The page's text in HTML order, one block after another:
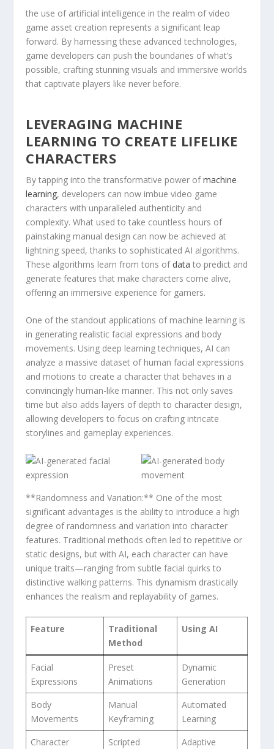
the use of artificial intelligence in the realm of video
game asset creation ⁢represents a significant leap
forward.⁤ By harnessing these ⁣advanced technologies,
game developers can push the boundaries of what’s⁤
possible, crafting stunning visuals and immersive worlds
that captivate players like never​ before.
LEVERAGING MACHINE
LEARNING TO CREATE LIFELIKE
CHARACTERS
By tapping into the transformative power ofmachine
learning, developers can now imbue video⁤ game
characters with unparalleled authenticity and
complexity. What used to take countless hours of
painstaking manual design can now be achieved at
lightning speed, thanks to sophisticated AI algorithms.
These algorithms learn from tons ‍of data to predict and
generate ⁢features that make characters come alive,⁤
offering an immersive experience for gamers.
One ​of the‍ standout applications of machine learning is
in generating realistic facial expressions and body
⁣movements. Using deep learning techniques, AI can
analyze a⁣ massive dataset of human facial expressions
and ⁣motions to create a character that ‍behaves in a
convincingly ‍human-like manner. This not⁤ only saves
time but also adds layers of‌ depth​ to character design,
allowing⁤ developers⁢ to⁢ focus ​on crafting ⁣intricate
storylines and gameplay experiences.
**Randomness and Variation:** One of the most
significant advantages is the ability to​ introduce a high
degree of randomness ⁣and variation into character
features. ​Traditional methods ⁢often led to repetitive or
static designs, but with AI, each character can have
unique traits—ranging from ‌subtle facial quirks to
distinctive walking⁢ patterns. This dynamism drastically
enhances the realism and replayability of games.
Feature
Traditional
Method
Using AI
Facial
Expressions
Preset
Animations
Dynamic
Generation
Body
Movements
Manual
Keyframing
Automated
Learning
Character
Scripted Adaptive